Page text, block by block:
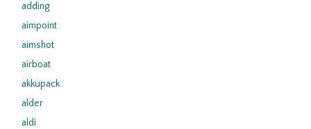
adding
aimpoint
aimshot
airboat
akkupack
alder
aldi